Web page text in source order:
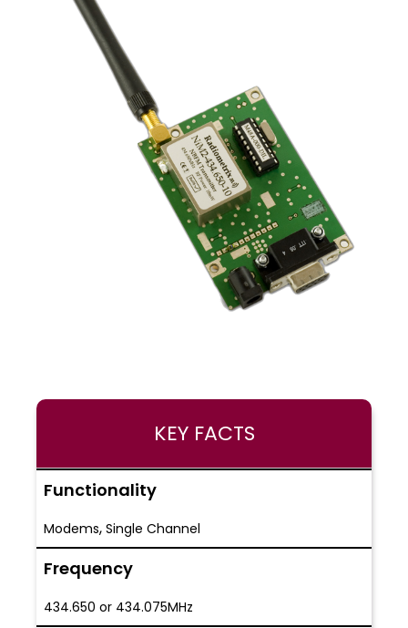
KEY FACTS
Functionality
Modems, Single Channel
Frequency
434.650 or 434.075MHz